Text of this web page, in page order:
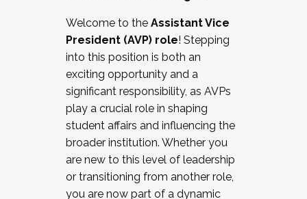
Working and operating with labor
relations/collective bargaining
Collaborating with academic affairs
Navigating politics
New laws and policies
Mental health of students/staff
...And much more.
JOIN A COHORT: We are now recruiting for
the Fall 2025 Cohort . Interested in joining a
Welcome to the Assistant Vice
President (AVP) role! Stepping
into this position is both an
exciting opportunity and a
significant responsibility, as AVPs
play a crucial role in shaping
student affairs and influencing the
broader institution. Whether you
are new to this level of leadership
or transitioning from another role,
you are now part of a dynamic